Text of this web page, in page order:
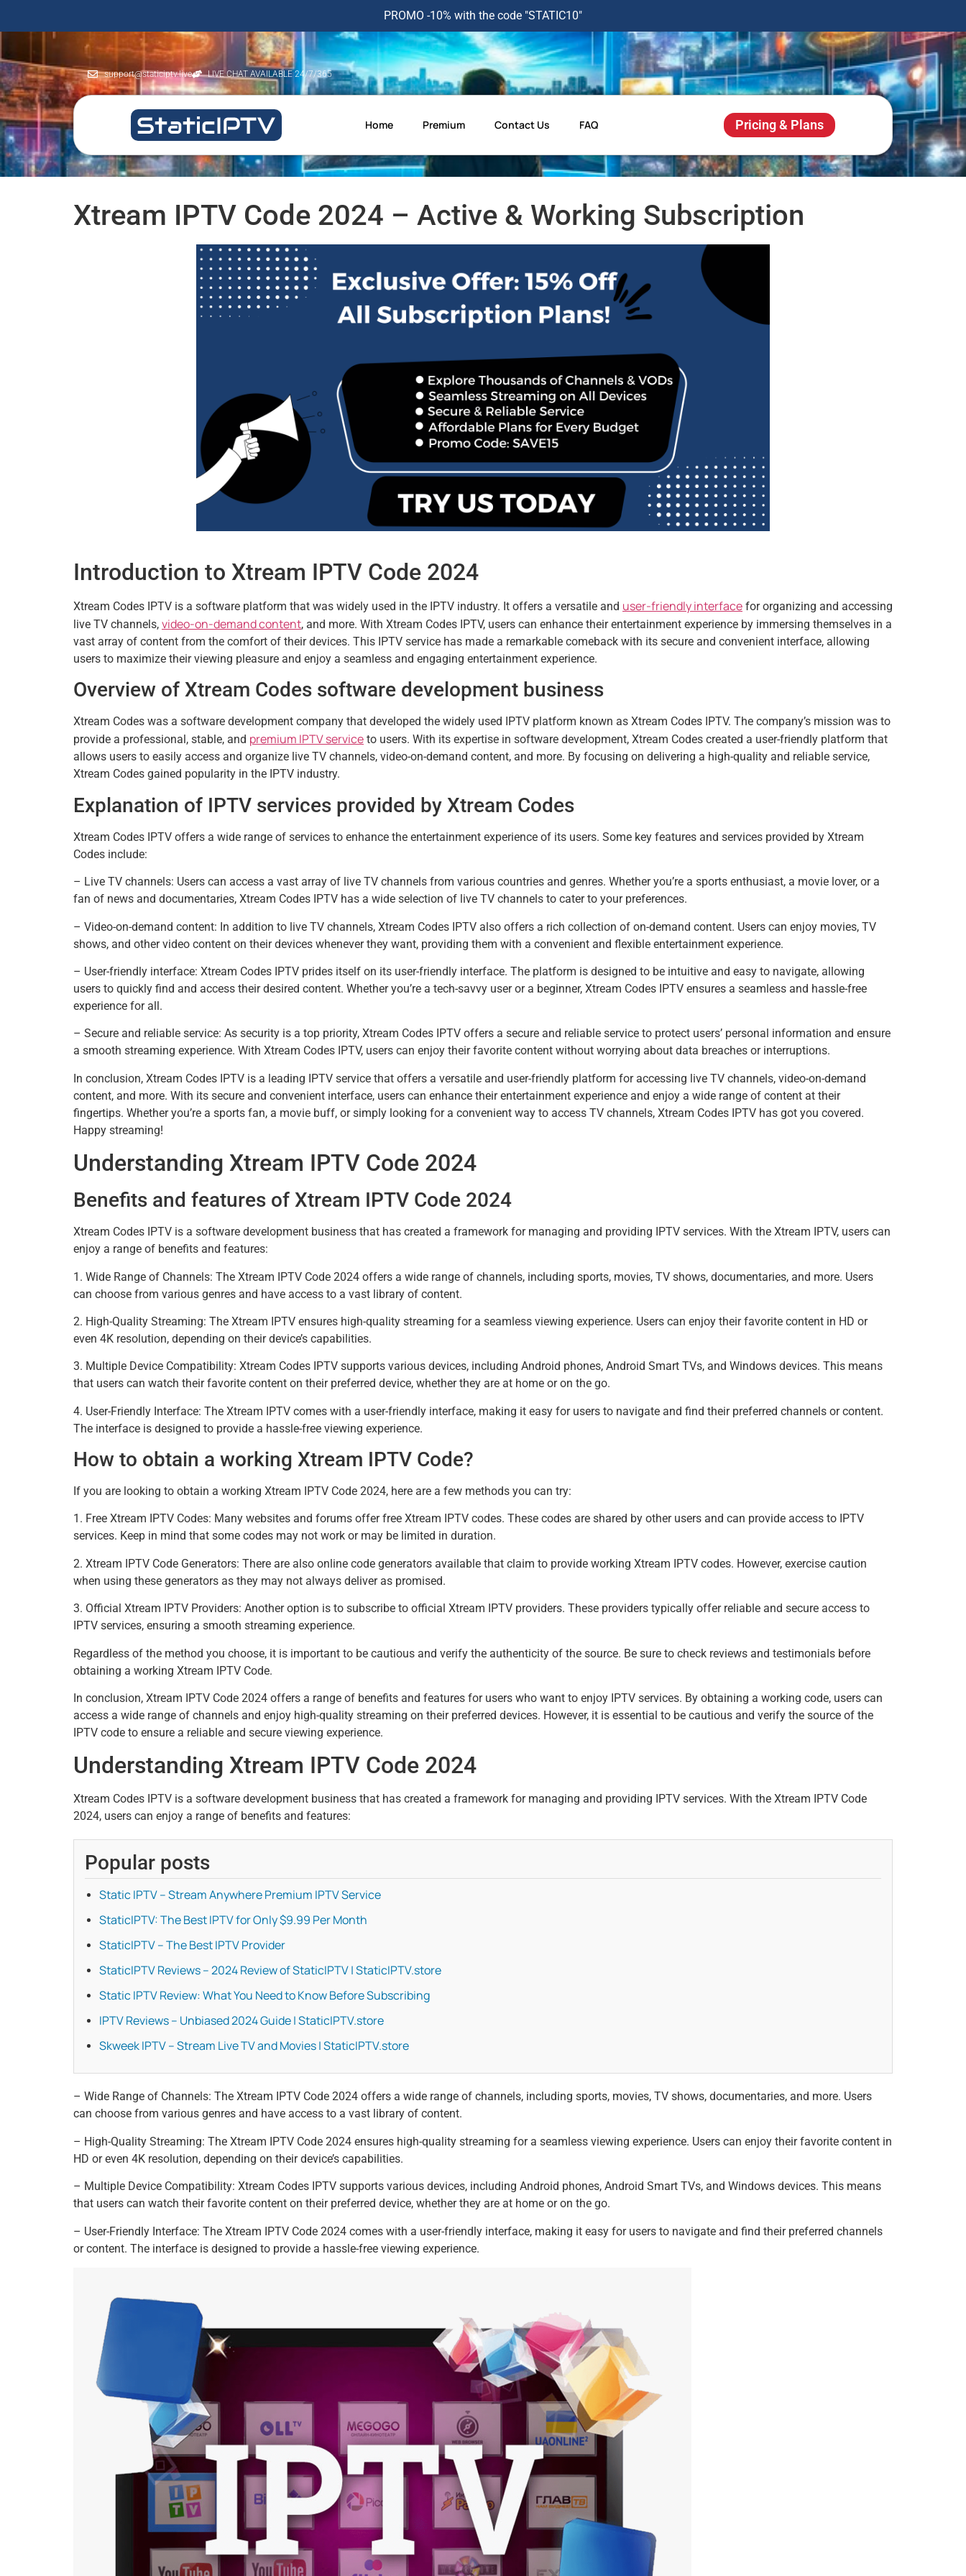
PROMO -10% with the code "STATIC10"
support@staticiptv.live LIVE CHAT AVAILABLE 24/7/365
Home Premium Contact Us FAQ Pricing & Plans
Xtream IPTV Code 2024 – Active & Working Subscription
Introduction to Xtream IPTV Code 2024
Xtream Codes IPTV is a software platform that was widely used in the IPTV industry. It offers a versatile and user-friendly interface for organizing and accessing
live TV channels, video-on-demand content, and more. With Xtream Codes IPTV, users can enhance their entertainment experience by immersing themselves in a
vast array of content from the comfort of their devices. This IPTV service has made a remarkable comeback with its secure and convenient interface, allowing
users to maximize their viewing pleasure and enjoy a seamless and engaging entertainment experience.
Overview of Xtream Codes software development business
Xtream Codes was a software development company that developed the widely used IPTV platform known as Xtream Codes IPTV. The company’s mission was to
provide a professional, stable, and premium IPTV service to users. With its expertise in software development, Xtream Codes created a user-friendly platform that
allows users to easily access and organize live TV channels, video-on-demand content, and more. By focusing on delivering a high-quality and reliable service,
Xtream Codes gained popularity in the IPTV industry.
Explanation of IPTV services provided by Xtream Codes
Xtream Codes IPTV offers a wide range of services to enhance the entertainment experience of its users. Some key features and services provided by Xtream
Codes include:
– Live TV channels: Users can access a vast array of live TV channels from various countries and genres. Whether you’re a sports enthusiast, a movie lover, or a
fan of news and documentaries, Xtream Codes IPTV has a wide selection of live TV channels to cater to your preferences.
– Video-on-demand content: In addition to live TV channels, Xtream Codes IPTV also offers a rich collection of on-demand content. Users can enjoy movies, TV
shows, and other video content on their devices whenever they want, providing them with a convenient and flexible entertainment experience.
– User-friendly interface: Xtream Codes IPTV prides itself on its user-friendly interface. The platform is designed to be intuitive and easy to navigate, allowing
users to quickly find and access their desired content. Whether you’re a tech-savvy user or a beginner, Xtream Codes IPTV ensures a seamless and hassle-free
experience for all.
– Secure and reliable service: As security is a top priority, Xtream Codes IPTV offers a secure and reliable service to protect users’ personal information and ensure
a smooth streaming experience. With Xtream Codes IPTV, users can enjoy their favorite content without worrying about data breaches or interruptions.
In conclusion, Xtream Codes IPTV is a leading IPTV service that offers a versatile and user-friendly platform for accessing live TV channels, video-on-demand
content, and more. With its secure and convenient interface, users can enhance their entertainment experience and enjoy a wide range of content at their
fingertips. Whether you’re a sports fan, a movie buff, or simply looking for a convenient way to access TV channels, Xtream Codes IPTV has got you covered.
Happy streaming!
Understanding Xtream IPTV Code 2024
Benefits and features of Xtream IPTV Code 2024
Xtream Codes IPTV is a software development business that has created a framework for managing and providing IPTV services. With the Xtream IPTV, users can
enjoy a range of benefits and features:
1. Wide Range of Channels: The Xtream IPTV Code 2024 offers a wide range of channels, including sports, movies, TV shows, documentaries, and more. Users
can choose from various genres and have access to a vast library of content.
2. High-Quality Streaming: The Xtream IPTV ensures high-quality streaming for a seamless viewing experience. Users can enjoy their favorite content in HD or
even 4K resolution, depending on their device’s capabilities.
3. Multiple Device Compatibility: Xtream Codes IPTV supports various devices, including Android phones, Android Smart TVs, and Windows devices. This means
that users can watch their favorite content on their preferred device, whether they are at home or on the go.
4. User-Friendly Interface: The Xtream IPTV comes with a user-friendly interface, making it easy for users to navigate and find their preferred channels or content.
The interface is designed to provide a hassle-free viewing experience.
How to obtain a working Xtream IPTV Code?
If you are looking to obtain a working Xtream IPTV Code 2024, here are a few methods you can try:
1. Free Xtream IPTV Codes: Many websites and forums offer free Xtream IPTV codes. These codes are shared by other users and can provide access to IPTV
services. Keep in mind that some codes may not work or may be limited in duration.
2. Xtream IPTV Code Generators: There are also online code generators available that claim to provide working Xtream IPTV codes. However, exercise caution
when using these generators as they may not always deliver as promised.
3. Official Xtream IPTV Providers: Another option is to subscribe to official Xtream IPTV providers. These providers typically offer reliable and secure access to
IPTV services, ensuring a smooth streaming experience.
Regardless of the method you choose, it is important to be cautious and verify the authenticity of the source. Be sure to check reviews and testimonials before
obtaining a working Xtream IPTV Code.
In conclusion, Xtream IPTV Code 2024 offers a range of benefits and features for users who want to enjoy IPTV services. By obtaining a working code, users can
access a wide range of channels and enjoy high-quality streaming on their preferred devices. However, it is essential to be cautious and verify the source of the
IPTV code to ensure a reliable and secure viewing experience.
Understanding Xtream IPTV Code 2024
Xtream Codes IPTV is a software development business that has created a framework for managing and providing IPTV services. With the Xtream IPTV Code
2024, users can enjoy a range of benefits and features:
Popular posts
Static IPTV – Stream Anywhere Premium IPTV Service
StaticIPTV: The Best IPTV for Only $9.99 Per Month
StaticIPTV – The Best IPTV Provider
StaticIPTV Reviews – 2024 Review of StaticIPTV | StaticIPTV.store
Static IPTV Review: What You Need to Know Before Subscribing
IPTV Reviews – Unbiased 2024 Guide | StaticIPTV.store
Skweek IPTV – Stream Live TV and Movies | StaticIPTV.store
– Wide Range of Channels: The Xtream IPTV Code 2024 offers a wide range of channels, including sports, movies, TV shows, documentaries, and more. Users
can choose from various genres and have access to a vast library of content.
– High-Quality Streaming: The Xtream IPTV Code 2024 ensures high-quality streaming for a seamless viewing experience. Users can enjoy their favorite content in
HD or even 4K resolution, depending on their device’s capabilities.
– Multiple Device Compatibility: Xtream Codes IPTV supports various devices, including Android phones, Android Smart TVs, and Windows devices. This means
that users can watch their favorite content on their preferred device, whether they are at home or on the go.
– User-Friendly Interface: The Xtream IPTV Code 2024 comes with a user-friendly interface, making it easy for users to navigate and find their preferred channels
or content. The interface is designed to provide a hassle-free viewing experience.